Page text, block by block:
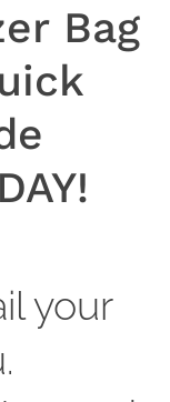
Bag
your